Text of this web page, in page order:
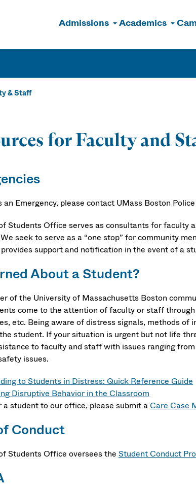
Admissions Academics
& Staff
for Faculty and
an Emergency, please contact UMass Boston
Students Office serves as consultants for faculty
seek to serve as a “one stop” for community
support and notification in the event of a
About a Student?
of the University of Massachusetts Boston
come to the attention of faculty or staff
etc. Being aware of distress signals, methods
student. If your situation is urgent but not life
to faculty and staff with issues ranging
issues.
to Students in Distress: Quick Reference Guide
Disruptive Behavior in the Classroom
a student to our office, please submit aCare Case
Conduct
Students Office oversees the Student Conduct